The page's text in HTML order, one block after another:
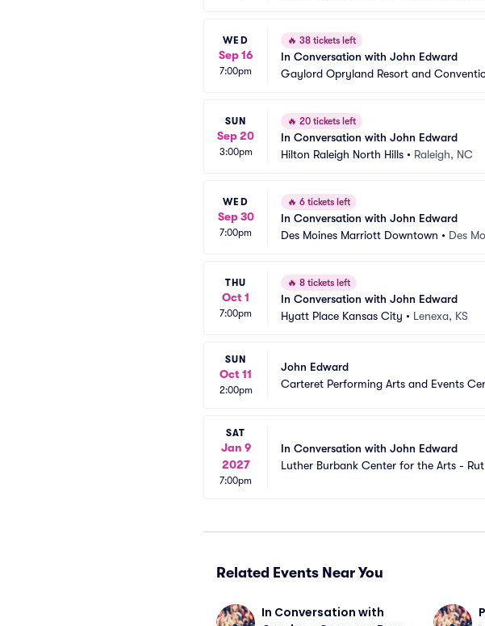
WED
Sep 16
7:00pm
🔥 38 tickets left
In Conversation with John Edward
Gaylord Opryland Resort and
SUN
Sep 20
3:00pm
🔥 20 tickets left
In Conversation with John Edward
Hilton Raleigh North Hills • Raleigh, NC
WED
Sep 30
7:00pm
🔥 6 tickets left
In Conversation with John Edward
Des Moines Marriott Downtown • Des
THU
Oct 1
7:00pm
🔥 8 tickets left
In Conversation with John Edward
Hyatt Place Kansas City • Lenexa, KS
SUN
Oct 11
2:00pm
John Edward
Carteret Performing Arts and Events
SAT
Jan 9
2027
7:00pm
In Conversation with John Edward
Luther Burbank Center for the Arts -
Related Events Near You
In Conversation with